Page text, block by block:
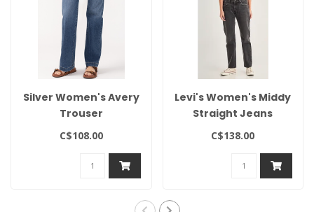
Silver Women's Avery
Trouser
C$108.00
Levi's Women's Middy
Straight Jeans
C$138.00